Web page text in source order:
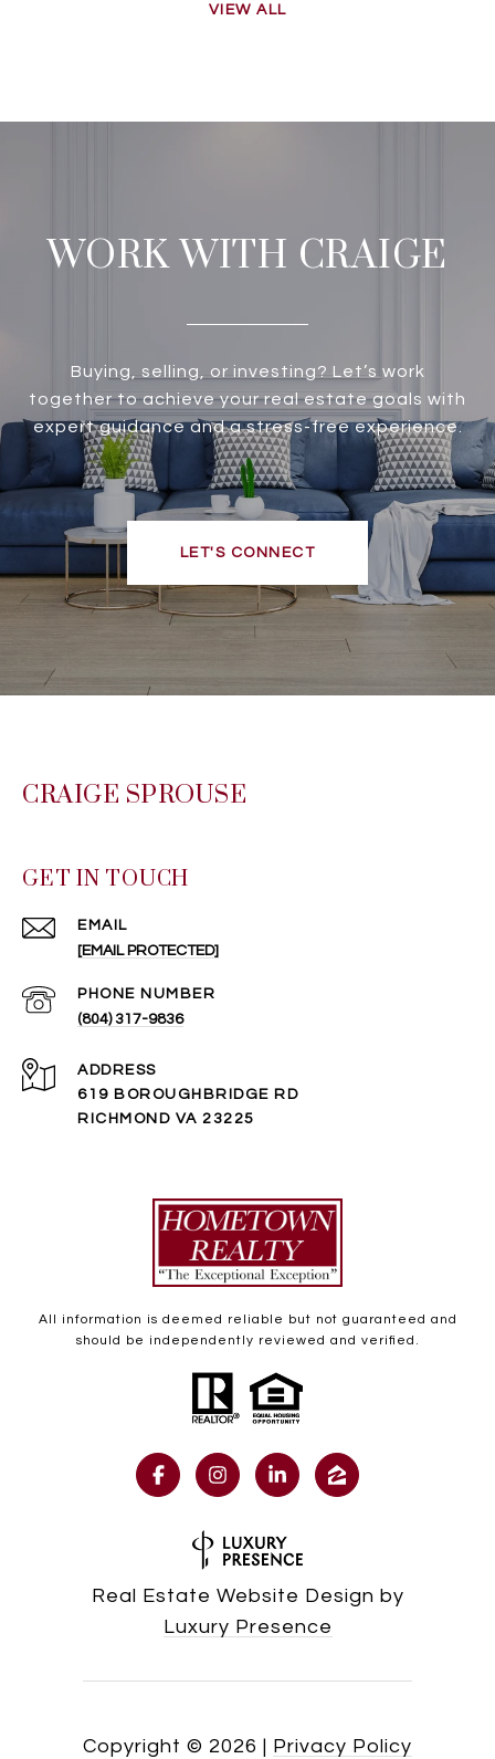
VIEW ALL
WORK WITH CRAIGE
Buying, selling, or investing? Let’s work
together to achieve your real estate goals with
expert guidance and a stress-free experience.
LET'S CONNECT
CRAIGE SPROUSE
GET IN TOUCH
EMAIL
[EMAIL PROTECTED]
PHONE NUMBER
(804) 317-9836
ADDRESS
619 BOROUGHBRIDGE RD
RICHMOND VA 23225
All information is deemed reliable but not guaranteed and
should be independently reviewed and verified.
Real Estate Website Design by
Luxury Presence
Copyright © 2026 | Privacy Policy